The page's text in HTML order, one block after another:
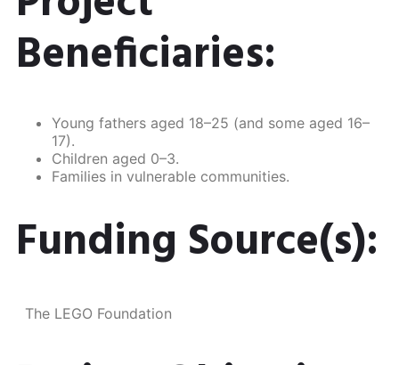
Beneficiaries:
Young fathers aged 18–25 (and some aged 16–
17).
Children aged 0–3.
Families in vulnerable communities.
Funding Source(s):
The LEGO Foundation​